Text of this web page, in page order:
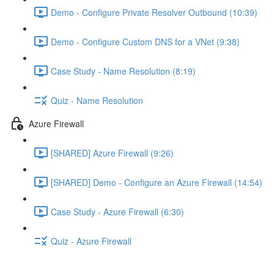
Demo - Configure Private Resolver Outbound (10:39)
Demo - Configure Custom DNS for a VNet (9:38)
Case Study - Name Resolution (8:19)
Quiz - Name Resolution
Azure Firewall
[SHARED] Azure Firewall (9:26)
[SHARED] Demo - Configure an Azure Firewall (14:54)
Case Study - Azure Firewall (6:30)
Quiz - Azure Firewall